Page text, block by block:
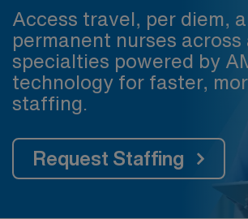
Access travel, per diem,
permanent nurses across
specialties powered by
technology for faster,
staffing.
Request Staffing